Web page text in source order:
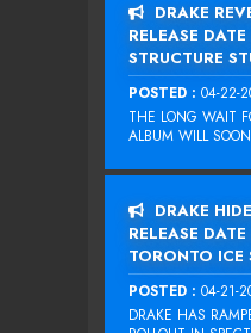
DRAKE
RELEASE
STRUCTURE
POSTED : 04-22-
THE LONG WAIT
ALBUM WILL
DRAKE
RELEASE
TORONTO ICE
POSTED : 04-21-
DRAKE HAS